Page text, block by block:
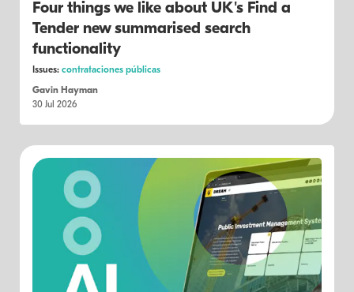
Four things we like about UK's Find a
Tender new summarised search
functionality
Issues: contrataciones públicas
Gavin Hayman
30 Jul 2026